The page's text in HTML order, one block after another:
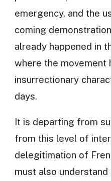
emergency, and the
coming
already happened in
where the movement
insurrectionary
days.
It is departing from
from this level of
delegitimation of
must also